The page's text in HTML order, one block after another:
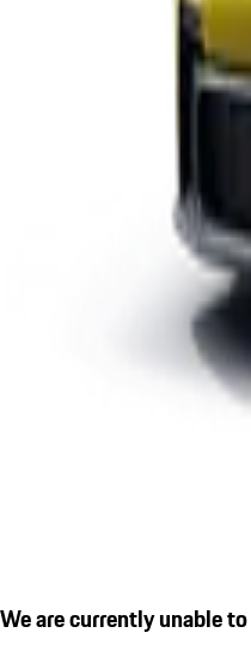
We are currently unable